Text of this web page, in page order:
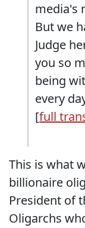
media's
But we
Judge
you so
being
every
[full
This is what
billionaire
President of
Oligarchs